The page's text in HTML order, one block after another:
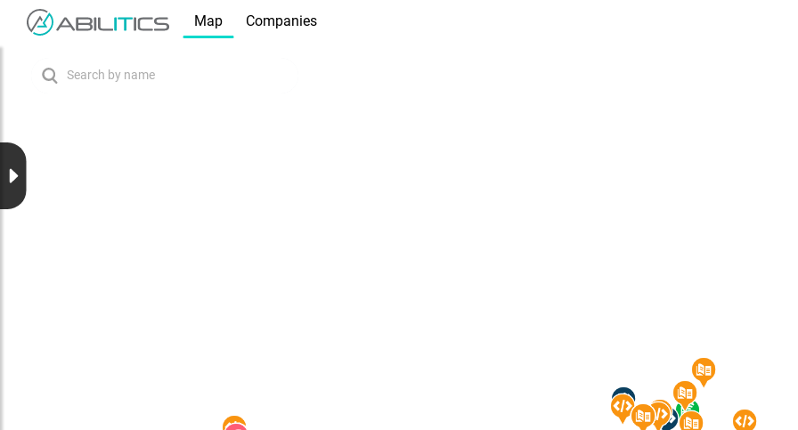
Map Companies
Search by name